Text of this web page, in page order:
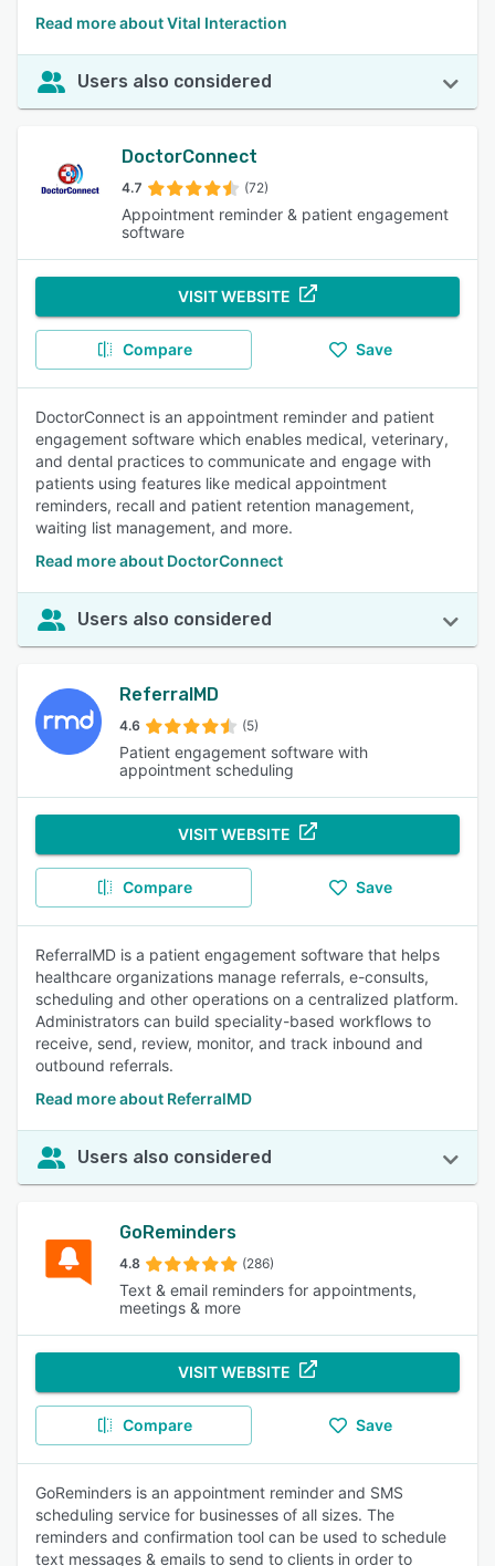
Read more about Vital Interaction
Users also considered
DoctorConnect
4.7 (72)
Appointment reminder & patient engagement
software
VISIT WEBSITE
Compare Save
DoctorConnect is an appointment reminder and patient
engagement software which enables medical, veterinary,
and dental practices to communicate and engage with
patients using features like medical appointment
reminders, recall and patient retention management,
waiting list management, and more.
Read more about DoctorConnect
Users also considered
ReferralMD
4.6 (5)
Patient engagement software with
appointment scheduling
VISIT WEBSITE
Compare Save
ReferralMD is a patient engagement software that helps
healthcare organizations manage referrals, e-consults,
scheduling and other operations on a centralized platform.
Administrators can build speciality-based workflows to
receive, send, review, monitor, and track inbound and
outbound referrals.
Read more about ReferralMD
Users also considered
GoReminders
4.8 (286)
Text & email reminders for appointments,
meetings & more
VISIT WEBSITE
Compare Save
GoReminders is an appointment reminder and SMS
scheduling service for businesses of all sizes. The
reminders and confirmation tool can be used to schedule
text messages & emails to send to clients in order to